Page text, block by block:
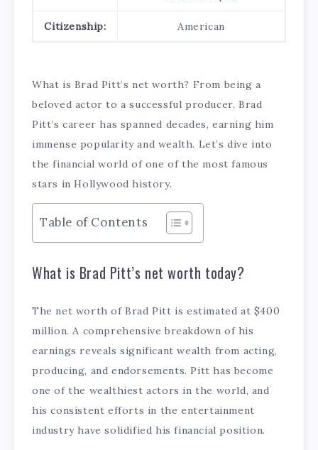
Citizenship: American
What is Brad Pitt’s net worth? From being a
beloved actor to a successful producer, Brad
Pitt’s career has spanned decades, earning him
immense popularity and wealth. Let’s dive into
the financial world of one of the most famous
stars in Hollywood history.
Table of Contents
What is Brad Pitt’s net worth today?
The net worth of Brad Pitt is estimated at $400
million. A comprehensive breakdown of his
earnings reveals significant wealth from acting,
producing, and endorsements. Pitt has become
one of the wealthiest actors in the world, and
his consistent efforts in the entertainment
industry have solidified his financial position.